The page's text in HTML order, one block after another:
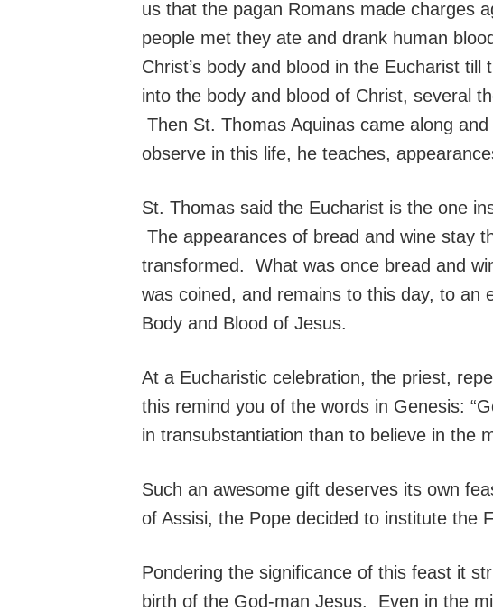
us that the pagan Romans made charges
people met they ate and drank human
Christ’s body and blood in the Eucharist
into the body and blood of Christ, several
Then St. Thomas Aquinas came along
observe in this life, he teaches,
St. Thomas said the Eucharist is the one
The appearances of bread and wine stay
transformed. What was once bread and
was coined, and remains to this day, to an
Body and Blood of Jesus.
At a Eucharistic celebration, the priest,
this remind you of the words in Genesis:
in transubstantiation than to believe in the
Such an awesome gift deserves its own
of Assisi, the Pope decided to institute the
Pondering the significance of this feast it
birth of the God-man Jesus. Even in the